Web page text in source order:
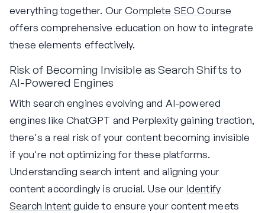
everything together. OurComplete SEO Course
offers comprehensive education on how to integrate
these elements effectively.
Risk of Becoming Invisible as Search Shifts to
AI-Powered Engines
With search engines evolving and AI-powered
engines like ChatGPT and Perplexity gaining traction,
there's a real risk of your content becoming invisible
if you're not optimizing for these platforms.
Understanding search intent and aligning your
content accordingly is crucial. Use our Identify
Search Intentguide to ensure your content meets